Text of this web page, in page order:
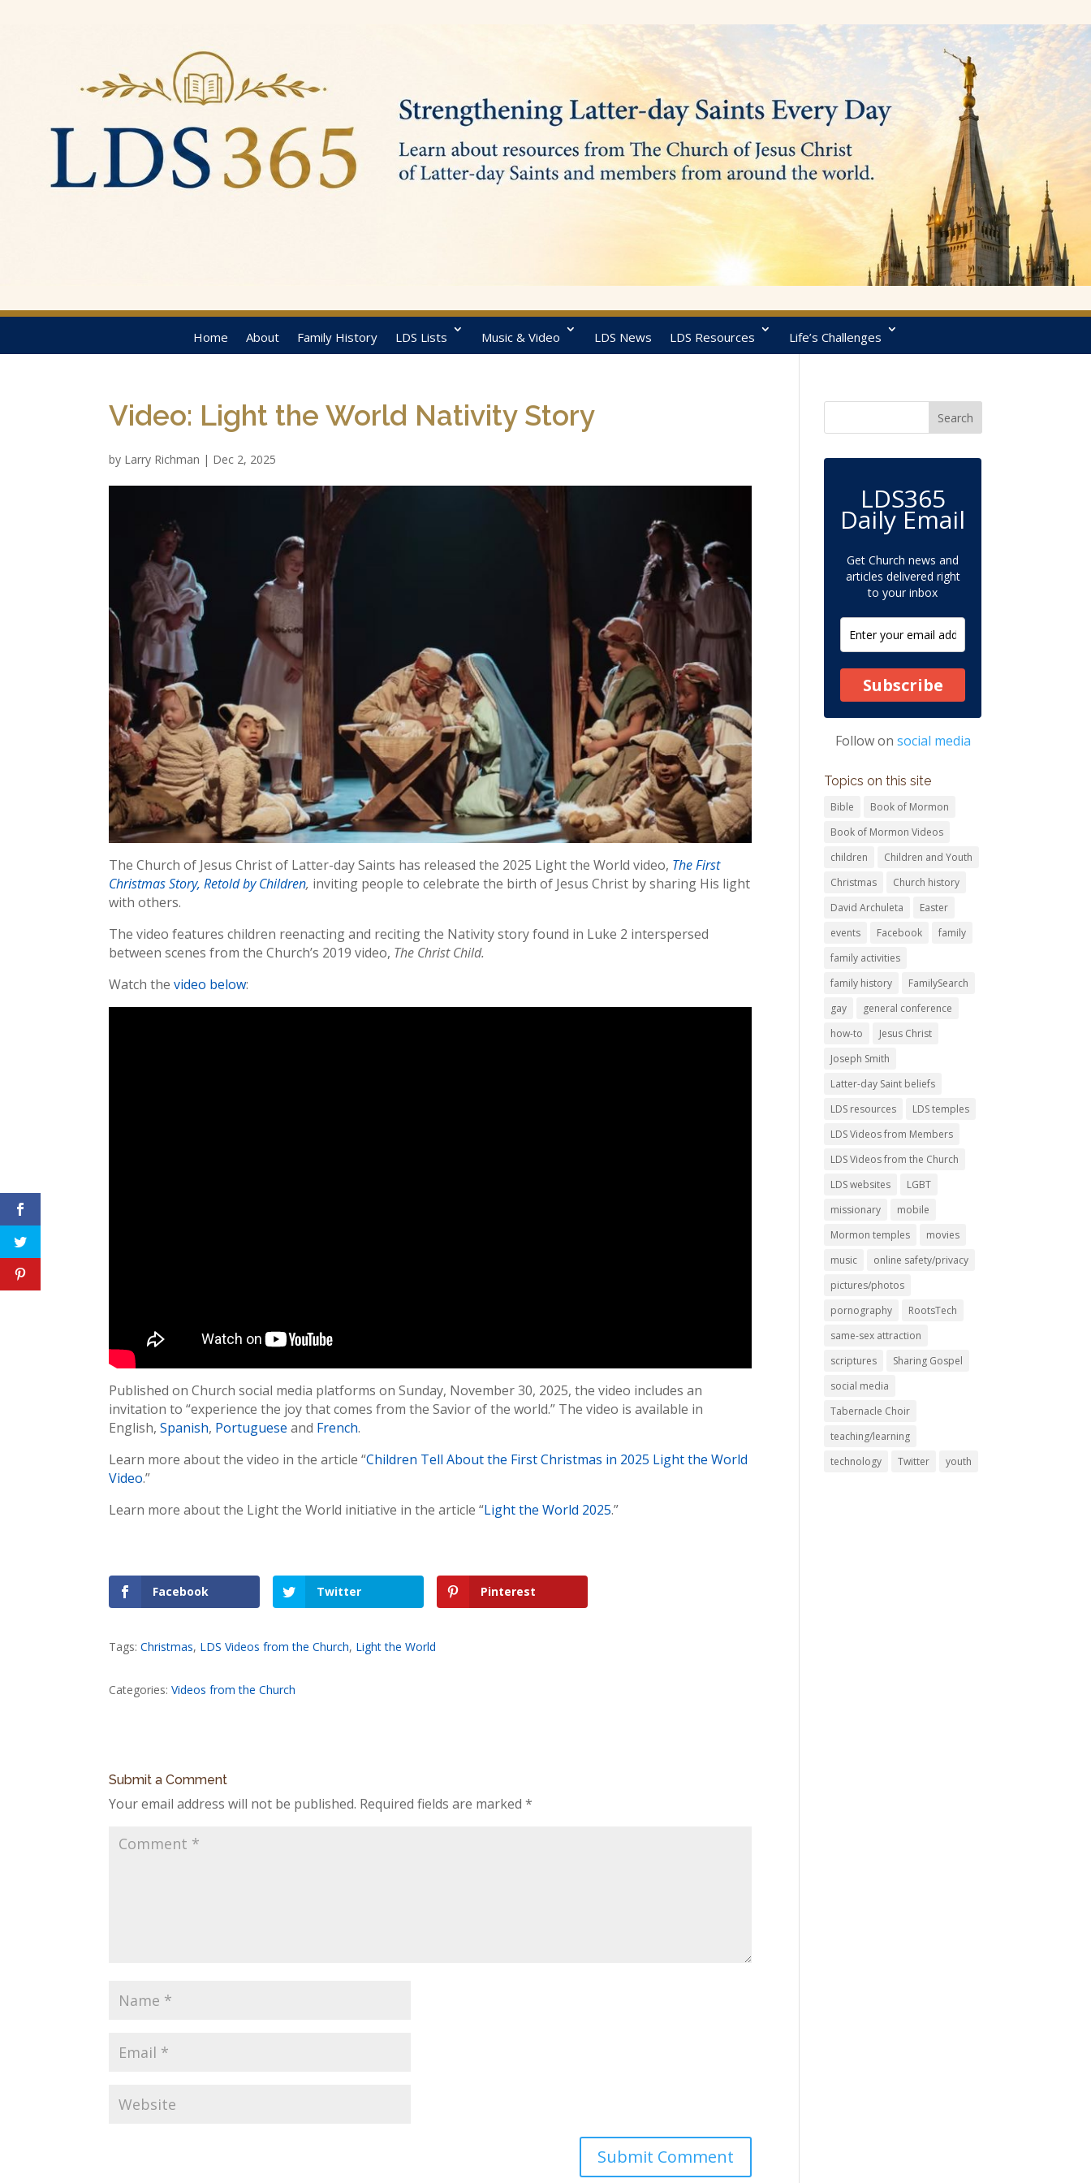
Home About Family History LDS Lists Music & Video LDS News LDS Resources Life’s Challenges
Video: Light the World Nativity Story
by Larry Richman | Dec 2, 2025
The Church of Jesus Christ of Latter-day Saints has released the 2025 Light the World video, The First
Christmas Story, Retold by Children, inviting people to celebrate the birth of Jesus Christ by sharing His light
with others.
The video features children reenacting and reciting the Nativity story found in Luke 2 interspersed
between scenes from the Church’s 2019 video, The Christ Child.
Watch thevideo below:
Published on Church social media platforms on Sunday, November 30, 2025, the video includes an
invitation to “experience the joy that comes from the Savior of the world.” The video is available in
English,Spanish, Portuguese and French.
Learn more about the video in the article “Children Tell About the First Christmas in 2025 Light the World
Video.”
Learn more about the Light the World initiative in the article “Light the World 2025.”
Facebook Twitter Pinterest
Tags:Christmas, LDS Videos from the Church, Light the World
Categories:Videos from the Church
Submit a Comment
Your email address will not be published. Required fields are marked*
LDS365
Daily Email
Get Church news and
articles delivered right
to your inbox
Subscribe
Follow on social media
Topics on this site
Bible
Book of Mormon
Book of Mormon Videos
children
Children and Youth
Christmas
Church history
David Archuleta
Easter
events
Facebook
family
family activities
family history
FamilySearch
gay
general conference
how-to
Jesus Christ
Joseph Smith
Latter-day Saint beliefs
LDS resources
LDS temples
LDS Videos from Members
LDS Videos from the Church
LDS websites
LGBT
missionary
mobile
Mormon temples
movies
music
online safety/privacy
pictures/photos
pornography
RootsTech
same-sex attraction
scriptures
Sharing Gospel
social media
Tabernacle Choir
teaching/learning
technology
Twitter youth